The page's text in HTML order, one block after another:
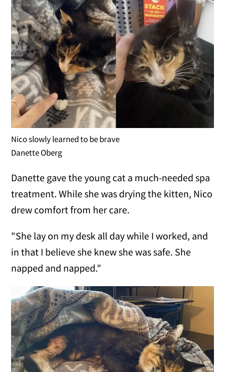
Nico slowly learned to be brave
Danette Oberg
Danette gave the young cat a much-needed spa
treatment. While she was drying the kitten, Nico
drew comfort from her care.
"She lay on my desk all day while I worked, and
in that I believe she knew she was safe. She
napped and napped."